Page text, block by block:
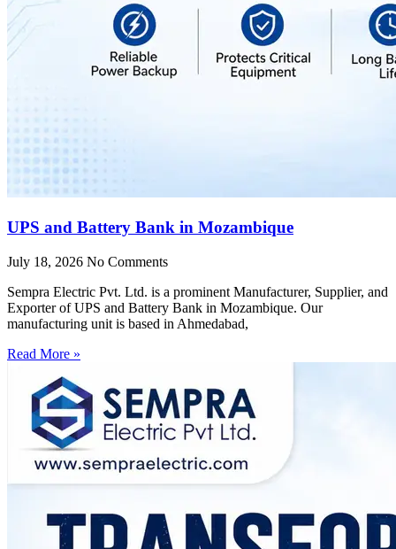
UPS and Battery Bank in Mozambique
July 18, 2026 No Comments
Sempra Electric Pvt. Ltd. is a prominent Manufacturer, Supplier, and
Exporter of UPS and Battery Bank in Mozambique. Our
manufacturing unit is based in Ahmedabad,
Read More »